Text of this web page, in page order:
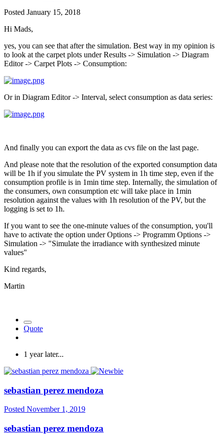
Posted January 15, 2018
Hi Mads,
yes, you can see that after the simulation. Best way in my opinion is
to look at the carpet plots under Results -> Simulation -> Diagram
Editor -> Carpet Plots -> Consumption:
Or in Diagram Editor -> Interval, select consumption as data series:
And finally you can export the data as cvs file on the last page.
And please note that the resolution of the exported consumption data
will be 1h if you simulate the PV system in 1h time step, even if the
consumption profile is in 1min time step. Internally, the simulation of
the consumers, own consumption etc will take place in 1min
resolution against the values with 1h resolution of the PV, but the
logging is set to 1h.
If you want to see the one-minute values of the consumption, you'll
have to activate the option under Options -> Programm Options ->
Simulation -> "Simulate the irradiance with synthesized minute
values"
Kind regards,
Martin
Quote
1 year later...
sebastian perez mendoza
Posted November 1, 2019
sebastian perez mendoza